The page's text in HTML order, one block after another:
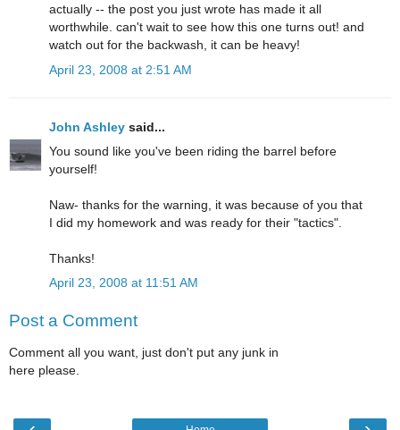
actually -- the post you just wrote has made it all
worthwhile. can't wait to see how this one turns out! and
watch out for the backwash, it can be heavy!
April 23, 2008 at 2:51 AM
John Ashley said...
You sound like you've been riding the barrel before
yourself!
Naw- thanks for the warning, it was because of you that
I did my homework and was ready for their "tactics".
Thanks!
April 23, 2008 at 11:51 AM
Post a Comment
Comment all you want, just don't put any junk in
here please.